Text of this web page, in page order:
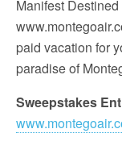
Manifest
paid vacation for
paradise of
Sweepstakes